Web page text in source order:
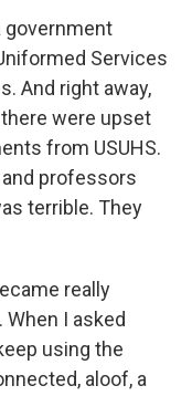
government
Services
And right away,
were upset
from USUHS.
professors
terrible. They
really
I asked
using the
aloof, a